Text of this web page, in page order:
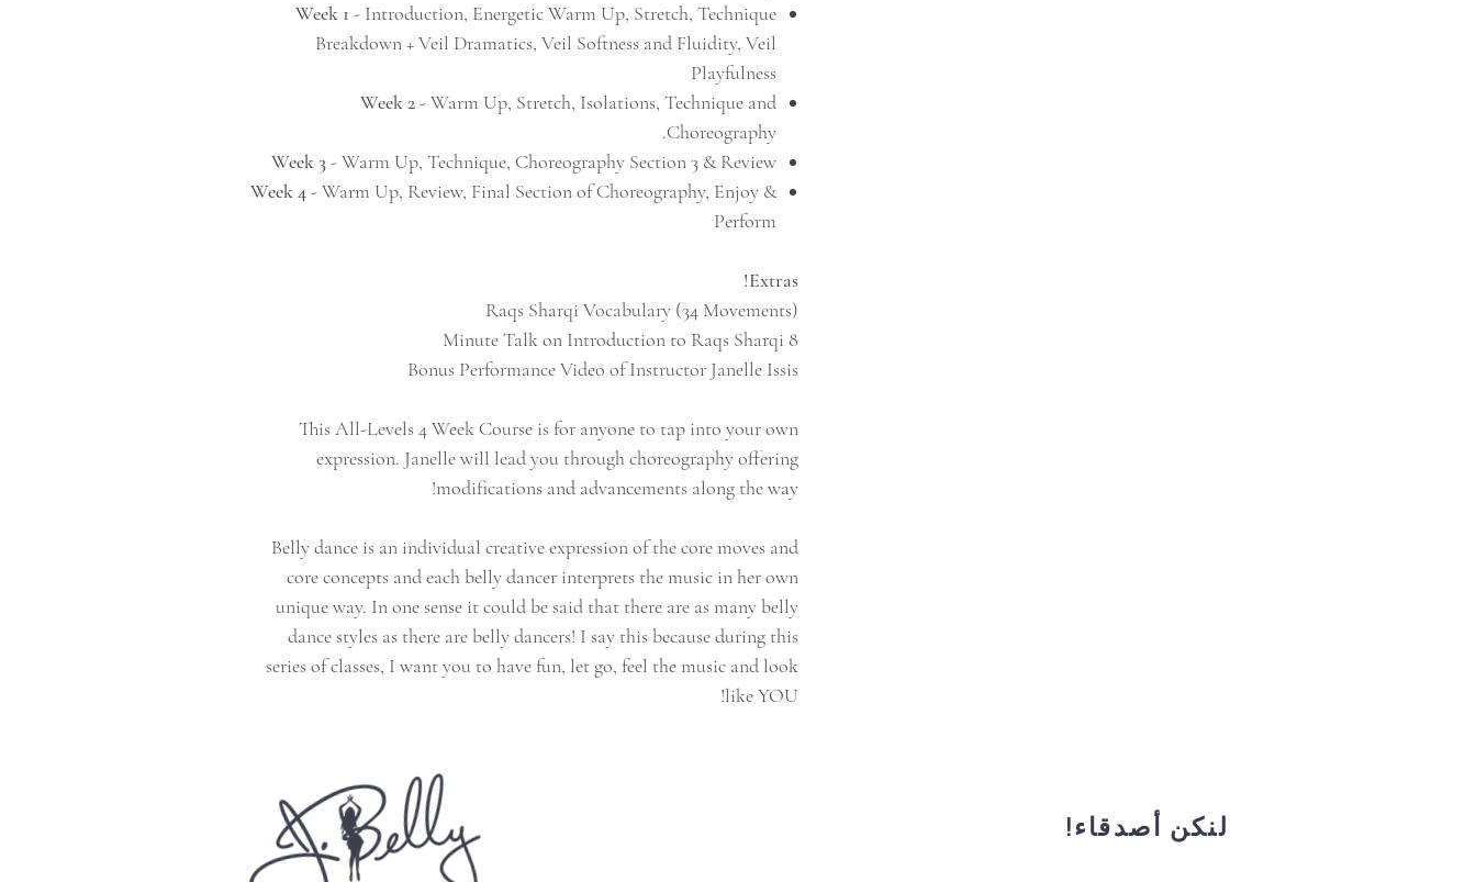
Week 1 - Introduction, Energetic Warm Up, Stretch, Technique
Breakdown + Veil Dramatics, Veil Softness and Fluidity, Veil
Playfulness
Week 2- Warm Up, Stretch, Isolations, Technique and
Choreography.
Week 3- Warm Up, Technique, Choreography Section 3 & Review
Week 4- Warm Up, Review, Final Section of Choreography, Enjoy &
Perform
Extras!
Raqs Sharqi Vocabulary (34 Movements)
8 Minute Talk on Introduction to Raqs Sharqi
Bonus Performance Video of Instructor Janelle Issis
This All-Levels 4 Week Course is for anyone to tap into your own
expression. Janelle will lead you through choreography offering
modifications and advancements along the way!
Belly dance is an individual creative expression of the core moves and
core concepts and each belly dancer interprets the music in her own
unique way. In one sense it could be said that there are as many belly
dance styles as there are belly dancers! I say this because during this
series of classes, I want you to have fun, let go, feel the music and look
like YOU!
لنكن أصدقاء!